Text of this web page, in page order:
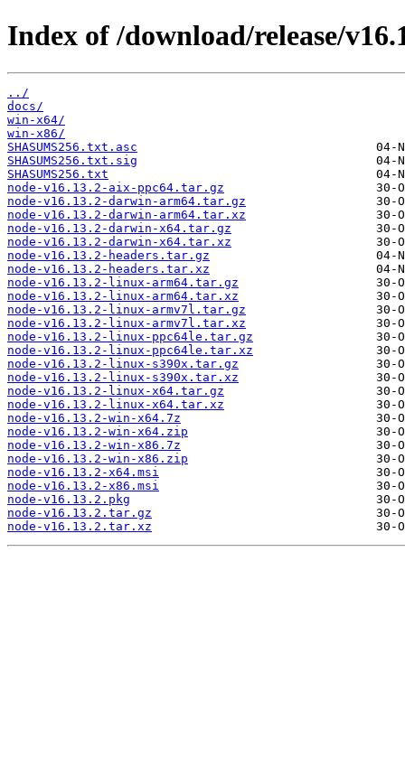
Index of /download/release/
../
docs/
win-x64/
win-x86/
SHASUMS256.txt.asc
SHASUMS256.txt.sig
SHASUMS256.txt
node-v16.13.2-aix-ppc64.tar.gz
node-v16.13.2-darwin-arm64.tar.gz
node-v16.13.2-darwin-arm64.tar.xz
node-v16.13.2-darwin-x64.tar.gz
node-v16.13.2-darwin-x64.tar.xz
node-v16.13.2-headers.tar.gz
node-v16.13.2-headers.tar.xz
node-v16.13.2-linux-arm64.tar.gz
node-v16.13.2-linux-arm64.tar.xz
node-v16.13.2-linux-armv7l.tar.gz
node-v16.13.2-linux-armv7l.tar.xz
node-v16.13.2-linux-ppc64le.tar.gz
node-v16.13.2-linux-ppc64le.tar.xz
node-v16.13.2-linux-s390x.tar.gz
node-v16.13.2-linux-s390x.tar.xz
node-v16.13.2-linux-x64.tar.gz
node-v16.13.2-linux-x64.tar.xz
node-v16.13.2-win-x64.7z
node-v16.13.2-win-x64.zip
node-v16.13.2-win-x86.7z
node-v16.13.2-win-x86.zip
node-v16.13.2-x64.msi
node-v16.13.2-x86.msi
node-v16.13.2.pkg
node-v16.13.2.tar.gz
node-v16.13.2.tar.xz